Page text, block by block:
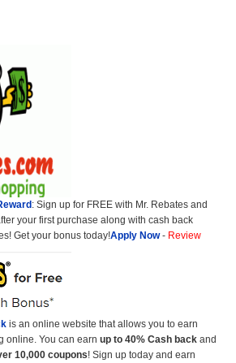
: Sign up for FREE with Mr. Rebates and
your first purchase along with cash back
Get your bonus today!Apply Now- Review
is an online website that allows you to earn
online. You can earn up to 40% Cash back and
10,000 coupons! Sign up today and earn